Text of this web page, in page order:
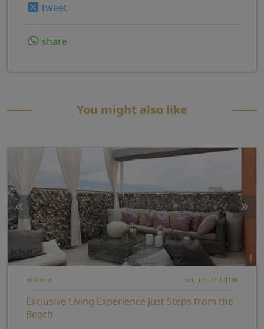
tweet
share
You might also like
El Arenal obj. no. AT-MJ186
Exclusive Living Experience Just Steps from the
Beach